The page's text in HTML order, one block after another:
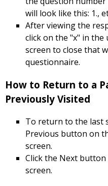
will look like this: 1.,
After viewing the
click on the "x" in
screen to close that
questionnaire.
How to Return to a
Previously Visited
To return to the last
Previous button on
screen.
Click the Next
screen.